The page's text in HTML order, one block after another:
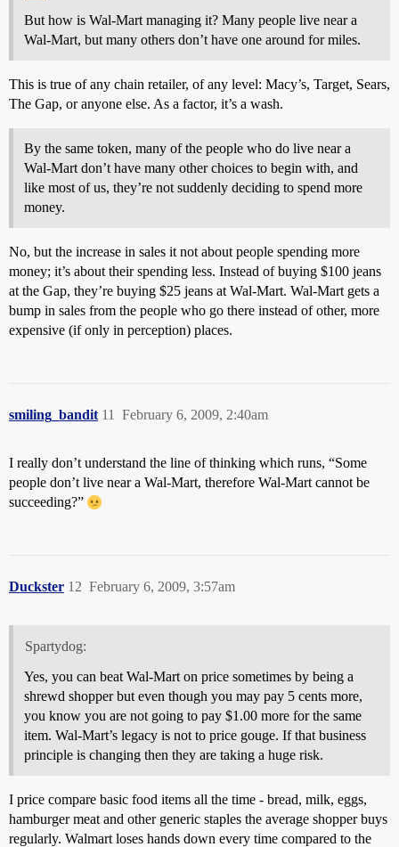
But how is Wal-Mart managing it? Many people live near a
Wal-Mart, but many others don’t have one around for miles.
This is true of any chain retailer, of any level: Macy’s, Target, Sears,
The Gap, or anyone else. As a factor, it’s a wash.
By the same token, many of the people who do live near a
Wal-Mart don’t have many other choices to begin with, and
like most of us, they’re not suddenly deciding to spend more
money.
No, but the increase in sales it not about people spending more
money; it’s about their spending less. Instead of buying $100 jeans
at the Gap, they’re buying $25 jeans at Wal-Mart. Wal-Mart gets a
bump in sales from the people who go there instead of other, more
expensive (if only in perception) places.
smiling_bandit February 6, 2009, 2:40am
11
I really don’t understand the line of thinking which runs, “Some
people don’t live near a Wal-Mart, therefore Wal-Mart cannot be
succeeding?”
Duckster February 6, 2009, 3:57am
12
Spartydog:
Yes, you can beat Wal-Mart on price sometimes by being a
shrewd shopper but even though you may pay 5 cents more,
you know you are not going to pay $1.00 more for the same
item. Wal-Mart’s legacy is not to price gouge. If that business
principle is changing then they are taking a huge risk.
I price compare basic food items all the time - bread, milk, eggs,
hamburger meat and other generic staples the average shopper buys
regularly. Walmart loses hands down every time compared to the